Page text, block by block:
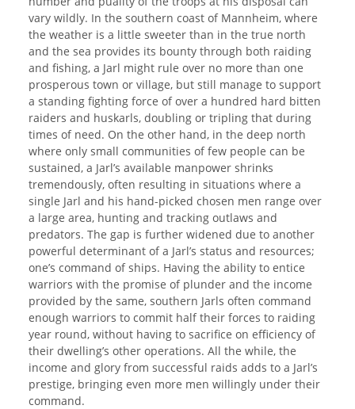
vary wildly. In the southern coast of Mannheim, where
the weather is a little sweeter than in the true north
and the sea provides its bounty through both raiding
and fishing, a Jarl might rule over no more than one
prosperous town or village, but still manage to support
a standing fighting force of over a hundred hard bitten
raiders and huskarls, doubling or tripling that during
times of need. On the other hand, in the deep north
where only small communities of few people can be
sustained, a Jarl’s available manpower shrinks
tremendously, often resulting in situations where a
single Jarl and his hand-picked chosen men range over
a large area, hunting and tracking outlaws and
predators. The gap is further widened due to another
powerful determinant of a Jarl’s status and resources;
one’s command of ships. Having the ability to entice
warriors with the promise of plunder and the income
provided by the same, southern Jarls often command
enough warriors to commit half their forces to raiding
year round, without having to sacrifice on efficiency of
their dwelling’s other operations. All the while, the
income and glory from successful raids adds to a Jarl’s
prestige, bringing even more men willingly under their
command.